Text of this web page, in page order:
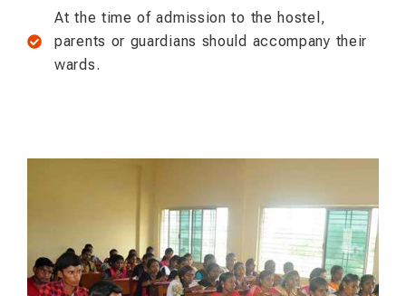
At the time of admission to the hostel,
parents or guardians should accompany their
wards.